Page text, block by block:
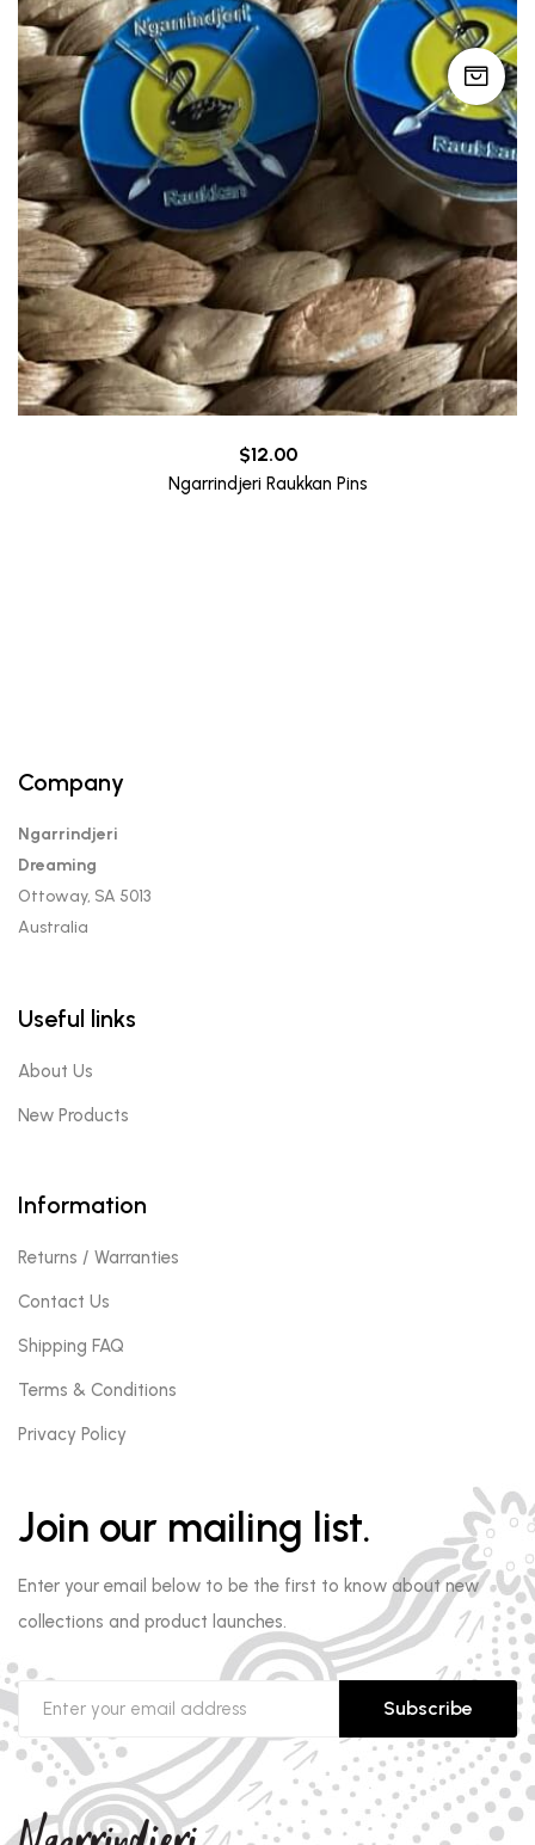
$12.00
Ngarrindjeri Raukkan Pins
Company
Ngarrindjeri
Dreaming
Ottoway, SA 5013
Australia
Useful links
About Us
New Products
Information
Returns / Warranties
Contact Us
Shipping FAQ
Terms & Conditions
Privacy Policy
Join our mailing list.
Enter your email below to be the first to know about new
collections and product launches.
Subscribe